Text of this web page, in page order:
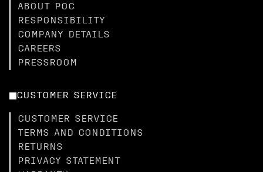
ABOUT POC
RESPONSIBILITY
COMPANY DETAILS
CAREERS
PRESSROOM
CUSTOMER SERVICE
CUSTOMER SERVICE
TERMS AND CONDITIONS
RETURNS
PRIVACY STATEMENT